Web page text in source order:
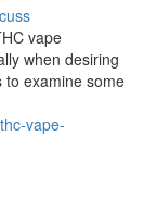
vape
when desiring
to examine some
vape-